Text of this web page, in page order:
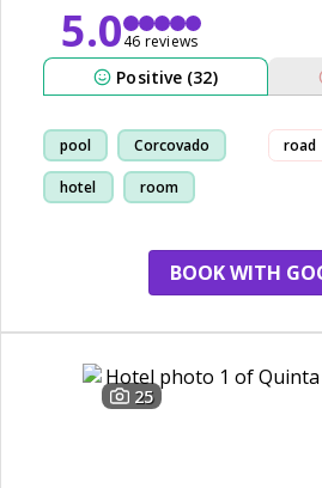
5.046 reviews
Positive (32)
pool Corcovado
hotel room
road
BOOK WITH
25